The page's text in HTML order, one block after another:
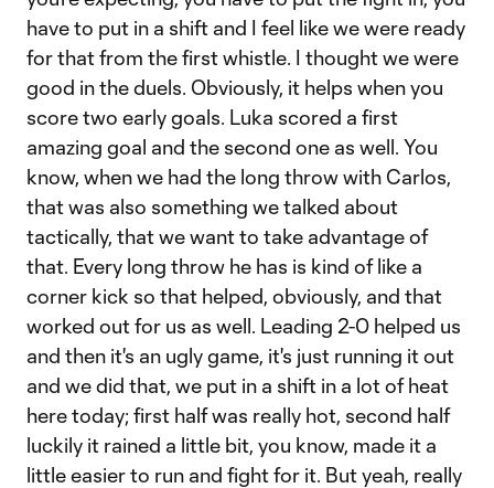
have to put in a shift and I feel like we were ready
for that from the first whistle. I thought we were
good in the duels. Obviously, it helps when you
score two early goals. Luka scored a first
amazing goal and the second one as well. You
know, when we had the long throw with Carlos,
that was also something we talked about
tactically, that we want to take advantage of
that. Every long throw he has is kind of like a
corner kick so that helped, obviously, and that
worked out for us as well. Leading 2-0 helped us
and then it's an ugly game, it's just running it out
and we did that, we put in a shift in a lot of heat
here today; first half was really hot, second half
luckily it rained a little bit, you know, made it a
little easier to run and fight for it. But yeah, really